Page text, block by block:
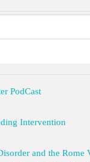
PodCast
Intervention
and the Rome